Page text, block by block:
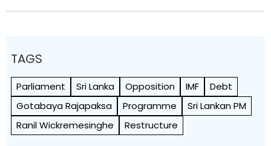
TAGS
Parliament Sri Lanka Opposition IMF
Debt
Gotabaya Rajapaksa
Programme
Sri Lankan PM
Ranil Wickremesinghe
Restructure